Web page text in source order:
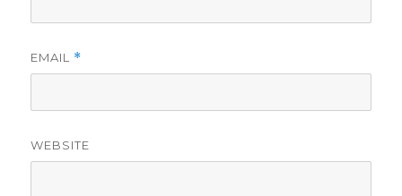
EMAIL *
WEBSITE